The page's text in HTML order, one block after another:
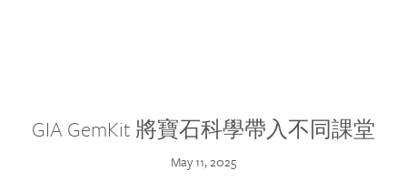
GIA GemKit 將寶石科學帶入不同課堂
May 11, 2025